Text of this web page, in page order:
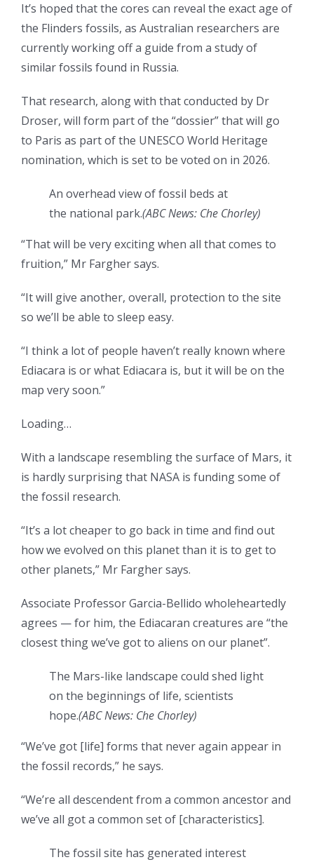
It’s hoped that the cores can reveal the exact age of
the Flinders fossils, as Australian researchers are
currently working off a guide from a study of
similar fossils found in Russia.
That research, along with that conducted by Dr
Droser, will form part of the “dossier” that will go
to Paris as part of the UNESCO World Heritage
nomination, which is set to be voted on in 2026.
An overhead view of fossil beds at
the national park.(ABC News: Che Chorley)
“That will be very exciting when all that comes to
fruition,” Mr Fargher says.
“It will give another, overall, protection to the site
so we’ll be able to sleep easy.
“I think a lot of people haven’t really known where
Ediacara is or what Ediacara is, but it will be on the
map very soon.”
Loading…
With a landscape resembling the surface of Mars, it
is hardly surprising that NASA is funding some of
the fossil research.
“It’s a lot cheaper to go back in time and find out
how we evolved on this planet than it is to get to
other planets,” Mr Fargher says.
Associate Professor Garcia-Bellido wholeheartedly
agrees — for him, the Ediacaran creatures are “the
closest thing we’ve got to aliens on our planet”.
The Mars-like landscape could shed light
on the beginnings of life, scientists
hope.(ABC News: Che Chorley)
“We’ve got [life] forms that never again appear in
the fossil records,” he says.
“We’re all descendent from a common ancestor and
we’ve all got a common set of [characteristics].
The fossil site has generated interest